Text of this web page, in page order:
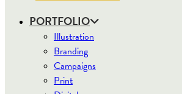
PORTFOLIO
Illustration
Branding
Campaigns
Print